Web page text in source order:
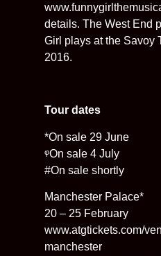
details. The West End
Girl plays at the Savoy
2016.
Tour dates
*On sale 29 June
ᵠOn sale 4 July
#On sale shortly
Manchester Palace*
20 – 25 February
www.atgtickets.com/
manchester